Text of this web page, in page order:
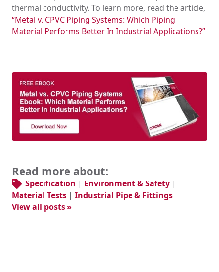
thermal conductivity. To learn more, read the article,
“Metal v. CPVC Piping Systems: Which Piping
Material Performs Better In Industrial Applications?”
Read more about:
Specification | Environment & Safety |
Material Tests | Industrial Pipe & Fittings
View all posts »